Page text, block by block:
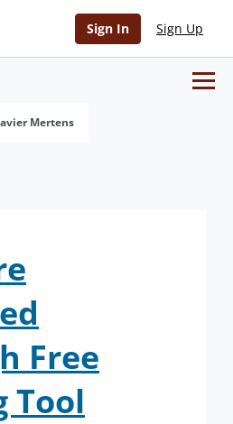
Sign In Sign Up
Mertens
Free
Tool